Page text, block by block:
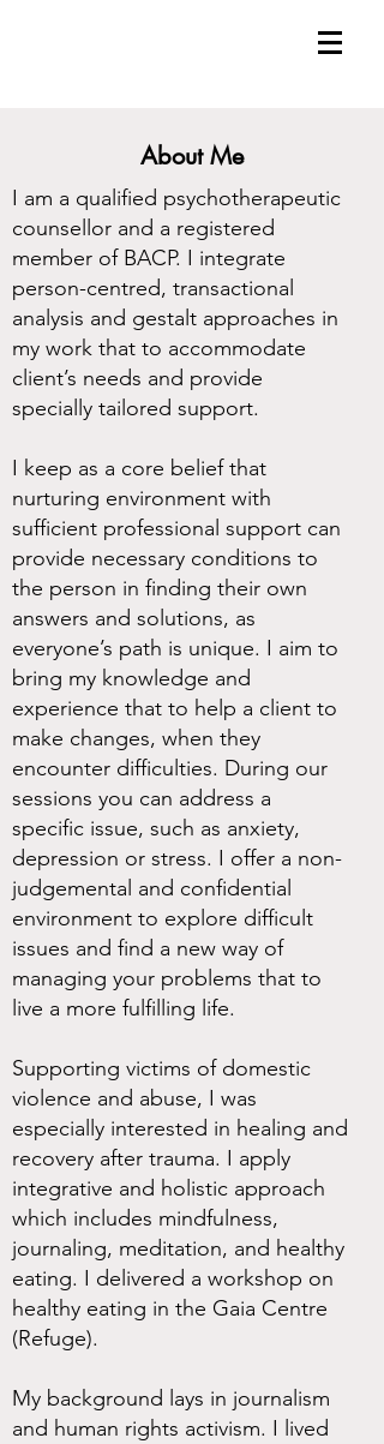
About Me
I am a qualified psychotherapeutic
counsellor and a registered
member of BACP. I integrate
person-centred, transactional
analysis and gestalt approaches in
my work that to accommodate
client’s needs and provide
specially tailored support.
I keep as a core belief that
nurturing environment with
sufficient professional support can
provide necessary conditions to
the person in finding their own
answers and solutions, as
everyone’s path is unique. I aim to
bring my knowledge and
experience that to help a client to
make changes, when they
encounter difficulties. During our
sessions you can address a
specific issue, such as anxiety,
depression or stress. I offer a non-
judgemental and confidential
environment to explore difficult
issues and find a new way of
managing your problems that to
live a more fulfilling life.
Supporting victims of domestic
violence and abuse, I was
especially interested in healing and
recovery after trauma. I apply
integrative and holistic approach
which includes mindfulness,
journaling, meditation, and healthy
eating. I delivered a workshop on
healthy eating in the Gaia Centre
(Refuge).
My background lays in journalism
and human rights activism. I lived